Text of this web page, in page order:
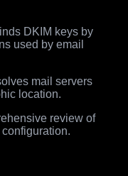
DKIM keys by
used by email
mail servers
location.
review of